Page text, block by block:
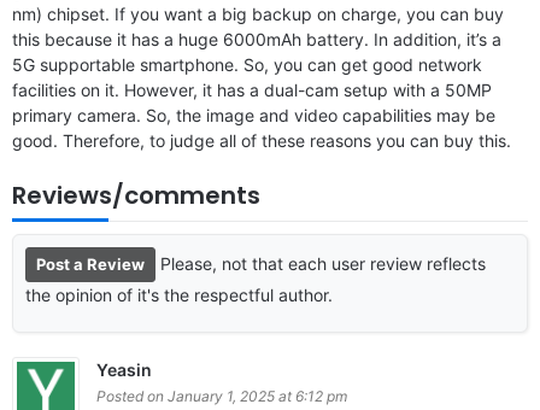
nm) chipset. If you want a big backup on charge, you can buy
this because it has a huge 6000mAh battery. In addition, it’s a
5G supportable smartphone. So, you can get good network
facilities on it. However, it has a dual-cam setup with a 50MP
primary camera. So, the image and video capabilities may be
good. Therefore, to judge all of these reasons you can buy this.
Reviews/comments
Post a Review
Please, not that each user review reflects
the opinion of it's the respectful author.
Yeasin
Posted on January 1, 2025 at 6:12 pm